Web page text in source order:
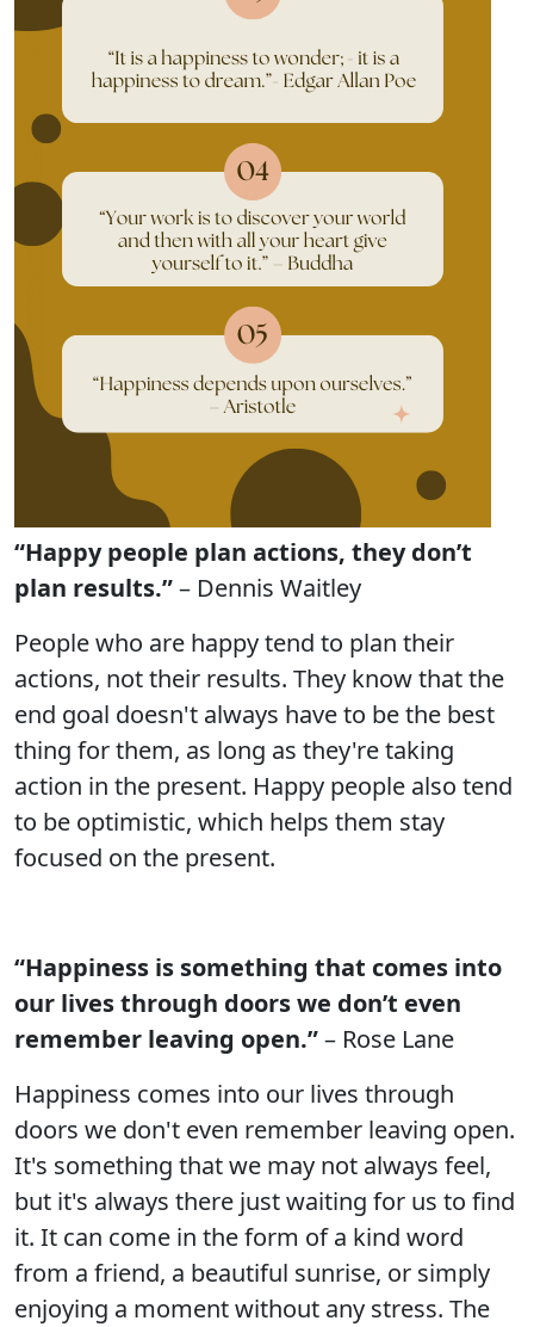
“Happy people plan actions, they don’t
plan results.”– Dennis Waitley
People who are happy tend to plan their
actions, not their results. They know that the
end goal doesn't always have to be the best
thing for them, as long as they're taking
action in the present. Happy people also tend
to be optimistic, which helps them stay
focused on the present.
“Happiness is something that comes into
our lives through doors we don’t even
remember leaving open.”– Rose Lane
Happiness comes into our lives through
doors we don't even remember leaving open.
It's something that we may not always feel,
but it's always there just waiting for us to find
it. It can come in the form of a kind word
from a friend, a beautiful sunrise, or simply
enjoying a moment without any stress. The